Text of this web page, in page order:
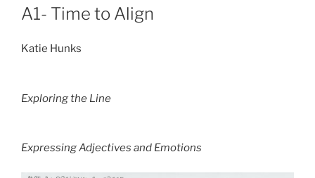
ON
A1- Time to Align
Katie Hunks
Exploring the Line
Expressing Adjectives and Emotions